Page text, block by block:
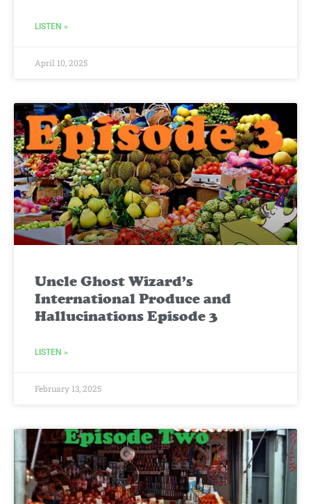
LISTEN »
April 10, 2025
Uncle Ghost Wizard’s
International Produce and
Hallucinations Episode 3
LISTEN »
February 13, 2025